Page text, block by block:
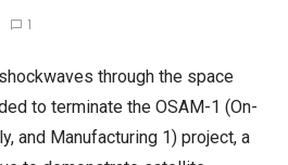
1
through the space
to terminate the OSAM-1 (On-
and Manufacturing 1) project, a